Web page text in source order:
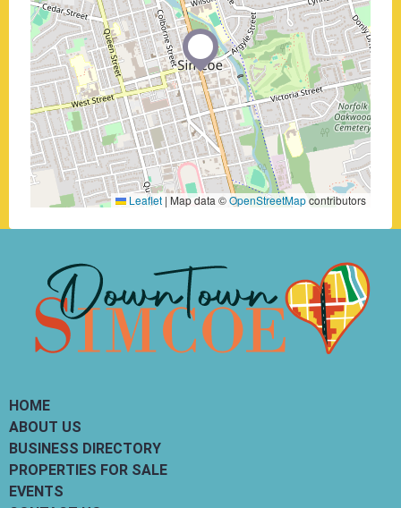
Leaflet | Map data ©OpenStreetMapcontributors
HOME
ABOUT US
BUSINESS DIRECTORY
PROPERTIES FOR SALE
EVENTS